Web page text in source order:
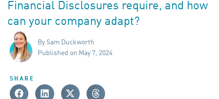
Financial Disclosures require, and how
can your company adapt?
By Sam Duckworth
Published on May 7, 2024
SHARE